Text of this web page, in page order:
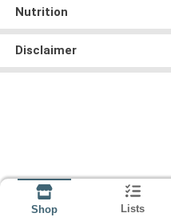
Nutrition
Disclaimer
Shop Lists